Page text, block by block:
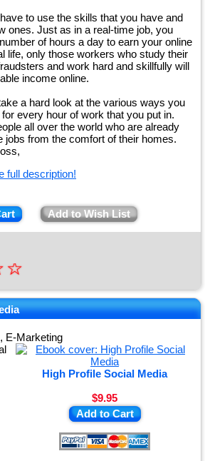
to use the skills that you have and
ones. Just as in a real-time job, you
of hours a day to earn your online
life, only those workers who study their
and work hard and skillfully will
income online.
a hard look at the various ways you
every hour of work that you put in.
all over the world who are already
jobs from the comfort of their homes.
full description!
Add to Wish List
☆
E-Marketing
High Profile Social Media
$9.95
Add to Cart